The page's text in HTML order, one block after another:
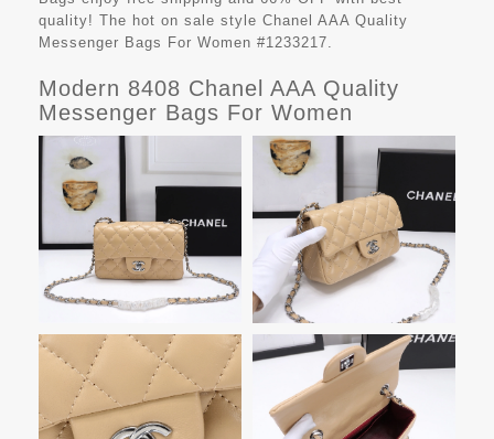
quality! The hot on sale style Chanel AAA Quality
Messenger Bags For Women #1233217.
Modern 8408 Chanel AAA Quality
Messenger Bags For Women